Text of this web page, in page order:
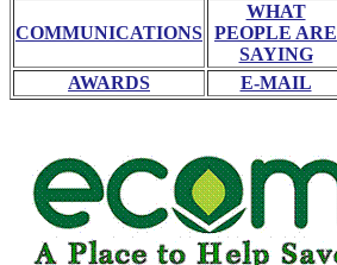
COMMUNICATIONS
WHAT
PEOPLE ARE
SAYING
AWARDS E-MAIL